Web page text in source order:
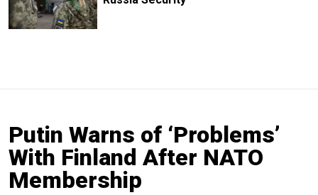
Putin Warns of ‘Problems’
With Finland After NATO
Membership